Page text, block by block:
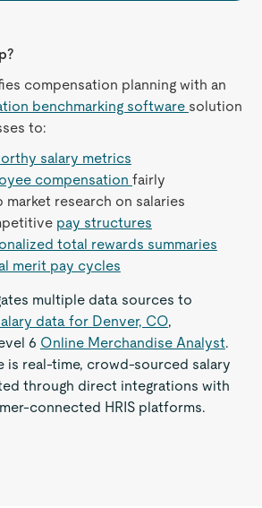
compensation planning with an
benchmarking software solution
to:
salary metrics
compensation fairly
market research on salaries
pay structures
total rewards summaries
merit pay cycles
multiple data sources to
data for Denver, CO,
6 Online Merchandise Analyst.
is real-time, crowd-sourced salary
through direct integrations with
connected HRIS platforms.